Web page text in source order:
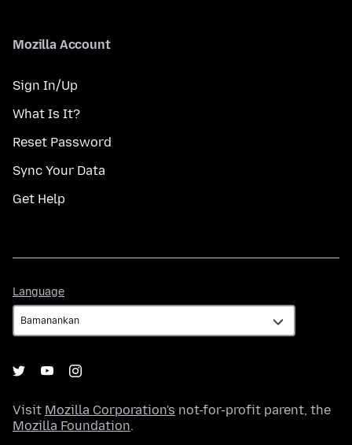
Mozilla Account
Sign In/Up
What Is It?
Reset Password
Sync Your Data
Get Help
Language
Visit Mozilla Corporation's not-for-profit parent, the
Mozilla Foundation.